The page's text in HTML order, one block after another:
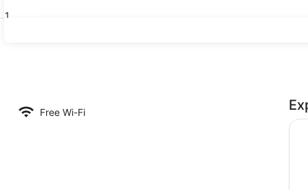
1 Bedroom, Non Smoking, Kitchen (Family with separate room) |
Standard
Free Wi-Fi